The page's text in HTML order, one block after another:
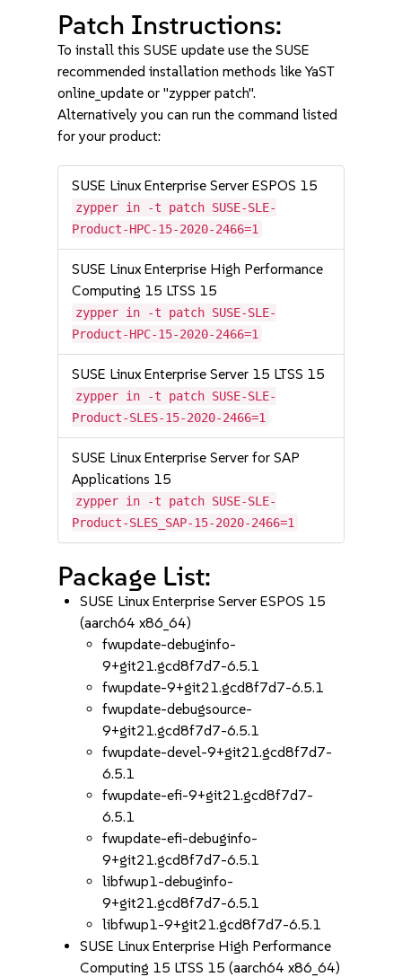
Patch Instructions:
To install this SUSE update use the SUSE
recommended installation methods like YaST
online_update or "zypper patch".
Alternatively you can run the command listed
for your product:
SUSE Linux Enterprise Server ESPOS 15
zypper in -t patch SUSE-SLE-
Product-HPC-15-2020-2466=1
SUSE Linux Enterprise High Performance
Computing 15 LTSS 15
zypper in -t patch SUSE-SLE-
Product-HPC-15-2020-2466=1
SUSE Linux Enterprise Server 15 LTSS 15
zypper in -t patch SUSE-SLE-
Product-SLES-15-2020-2466=1
SUSE Linux Enterprise Server for SAP
Applications 15
zypper in -t patch SUSE-SLE-
Product-SLES_SAP-15-2020-2466=1
Package List:
SUSE Linux Enterprise Server ESPOS 15
(aarch64 x86_64)
fwupdate-debuginfo-
9+git21.gcd8f7d7-6.5.1
fwupdate-9+git21.gcd8f7d7-6.5.1
fwupdate-debugsource-
9+git21.gcd8f7d7-6.5.1
fwupdate-devel-9+git21.gcd8f7d7-
6.5.1
fwupdate-efi-9+git21.gcd8f7d7-
6.5.1
fwupdate-efi-debuginfo-
9+git21.gcd8f7d7-6.5.1
libfwup1-debuginfo-
9+git21.gcd8f7d7-6.5.1
libfwup1-9+git21.gcd8f7d7-6.5.1
SUSE Linux Enterprise High Performance
Computing 15 LTSS 15 (aarch64 x86_64)